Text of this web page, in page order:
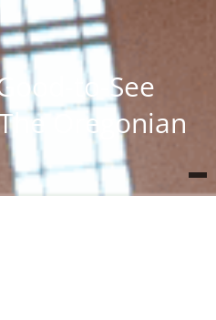
to-See
Oregonian